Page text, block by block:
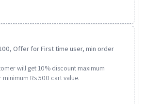
Offer for First time user, min order
will get 10% discount maximum
minimum Rs 500 cart value.